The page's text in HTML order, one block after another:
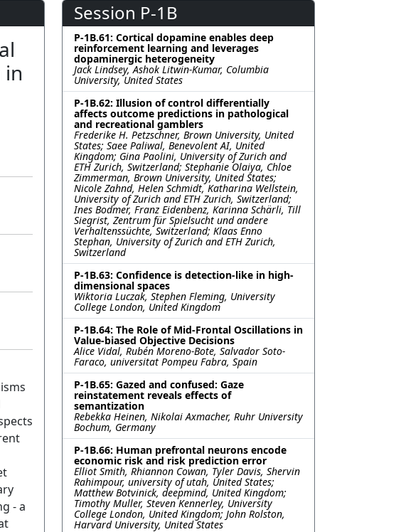
- a
Session P-1B
P-1B.61: Cortical dopamine enables deep
reinforcement learning and leverages
dopaminergic heterogeneity
Jack Lindsey, Ashok Litwin-Kumar, Columbia
University, United States
P-1B.62: Illusion of control differentially
affects outcome predictions in pathological
and recreational gamblers
Frederike H. Petzschner, Brown University, United
States; Saee Paliwal, Benevolent AI, United
Kingdom; Gina Paolini, University of Zurich and
ETH Zurich, Switzerland; Stephanie Olaiya, Chloe
Zimmerman, Brown University, United States;
Nicole Zahnd, Helen Schmidt, Katharina Wellstein,
University of Zurich and ETH Zurich, Switzerland;
Ines Bodmer, Franz Eidenbenz, Karinna Schärli, Till
Siegrist, Zentrum für Spielsucht und andere
Verhaltenssüchte, Switzerland; Klaas Enno
Stephan, University of Zurich and ETH Zurich,
Switzerland
P-1B.63: Confidence is detection-like in high-
dimensional spaces
Wiktoria Luczak, Stephen Fleming, University
College London, United Kingdom
P-1B.64: The Role of Mid-Frontal Oscillations in
Value-biased Objective Decisions
Alice Vidal, Rubén Moreno-Bote, Salvador Soto-
Faraco, universitat Pompeu Fabra, Spain
P-1B.65: Gazed and confused: Gaze
reinstatement reveals effects of
semantization
Rebekka Heinen, Nikolai Axmacher, Ruhr University
Bochum, Germany
P-1B.66: Human prefrontal neurons encode
economic risk and risk prediction error
Elliot Smith, Rhiannon Cowan, Tyler Davis, Shervin
Rahimpour, university of utah, United States;
Matthew Botvinick, deepmind, United Kingdom;
Timothy Muller, Steven Kennerley, University
College London, United Kingdom; John Rolston,
Harvard University, United States